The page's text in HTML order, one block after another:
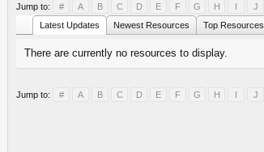
Jump to: # A B C D E F G H I J
Latest Updates
Newest Resources Top Resources
There are currently no resources to display.
Jump to: # A B C D E F G H I J